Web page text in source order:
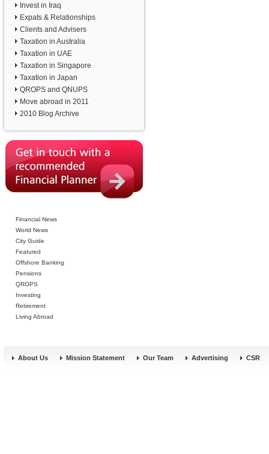
Invest in Iraq
Expats & Relationships
Clients and Advisers
Taxation in Australia
Taxation in UAE
Taxation in Singapore
Taxation in Japan
QROPS and QNUPS
Move abroad in 2011
2010 Blog Archive
Financial News
World News
City Guide
Featured
Offshore Banking
Pensions
QROPS
Investing
Retirement
Living Abroad
About Us Mission Statement Our Team Advertising CSR